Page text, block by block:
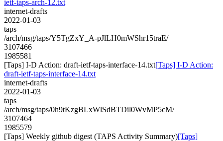
ietf-taps-arch-12.txt
internet-drafts
2022-01-03
taps
/arch/msg/taps/Y5TgZxY_A-pJlLH0mWShr15traE/
3107466
1985581
[Taps] I-D Action: draft-ietf-taps-interface-14.txt[Taps] I-D Action:
draft-ietf-taps-interface-14.txt
internet-drafts
2022-01-03
taps
/arch/msg/taps/0h9tKzgBLxWlSdBTDil0WvMP5cM/
3107464
1985579
[Taps] Weekly github digest (TAPS Activity Summary)[Taps]